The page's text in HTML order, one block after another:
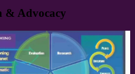
& Advocacy